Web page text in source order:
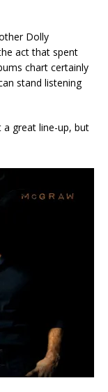
Dolly
act that spent
chart certainly
stand listening
great line-up, but